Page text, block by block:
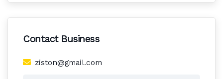
Contact Business
ziston@gmail.com